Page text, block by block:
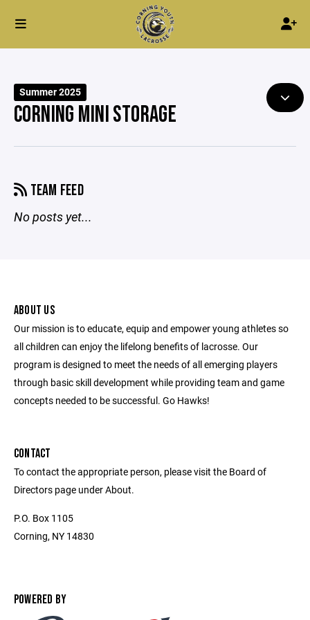
Summer 2025
CORNING MINI STORAGE
TEAM FEED
No posts yet...
ABOUT US
Our mission is to educate, equip and empower young athletes so
all children can enjoy the lifelong benefits of lacrosse. Our
program is designed to meet the needs of all emerging players
through basic skill development while providing team and game
concepts needed to be successful. Go Hawks!
CONTACT
To contact the appropriate person, please visit the Board of
Directors page under About.
P.O. Box 1105
Corning, NY 14830
POWERED BY